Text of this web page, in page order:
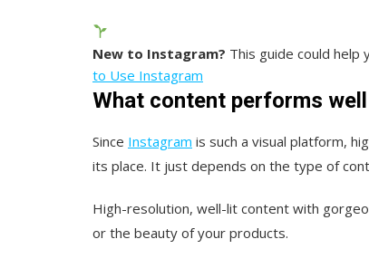
New to Instagram? This guide could help
to Use Instagram
What content performs
Since Instagram is such a visual platform,
its place. It just depends on the type of
High-resolution, well-lit content with
or the beauty of your products.